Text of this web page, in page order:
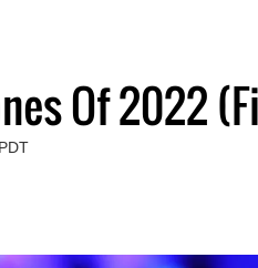
Of 2022